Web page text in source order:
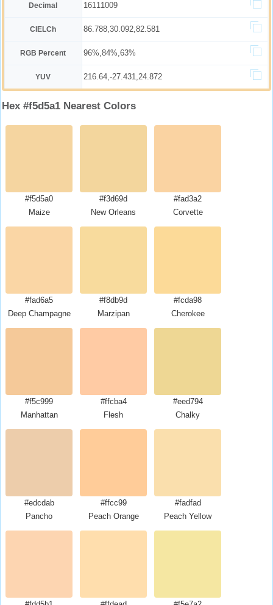
Decimal 16111009
CIELCh 86.788,30.092,82.581
RGB Percent 96%,84%,63%
YUV 216.64,-27.431,24.872
Hex #f5d5a1 Nearest Colors
#f5d5a0
Maize
#f3d69d
New Orleans
#fad3a2
Corvette
#fad6a5
Deep Champagne
#f8db9d
Marzipan
#fcda98
Cherokee
#f5c999
Manhattan
#ffcba4
Flesh
#eed794
Chalky
#edcdab
Pancho
#ffcc99
Peach Orange
#fadfad
Peach Yellow